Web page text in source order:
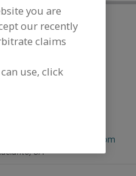
http://www.flavorhouseinc.com
CA
you are
our recently
claims
use, click